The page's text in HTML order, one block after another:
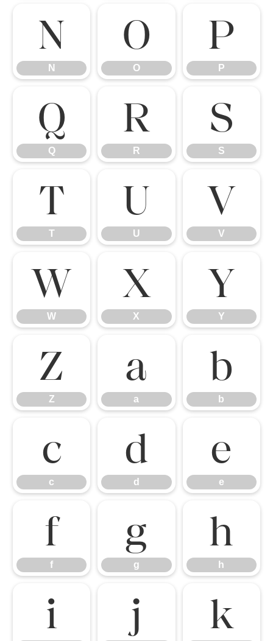
N
N
O
O
P
P
Q
Q
R
R
S
S
T
T
U
U
V
V
W
W
X
X
Y
Y
Z
Z
a
a
b
b
c
c
d
d
e
e
f
f
g
g
h
h
i j k